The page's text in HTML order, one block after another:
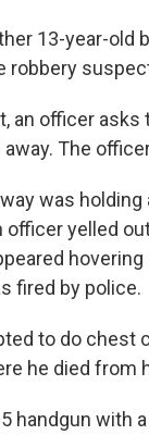
13-year-old
an officer asks
The
was holding
yelled
hovering
fired by police.
to do chest
he died from
handgun with